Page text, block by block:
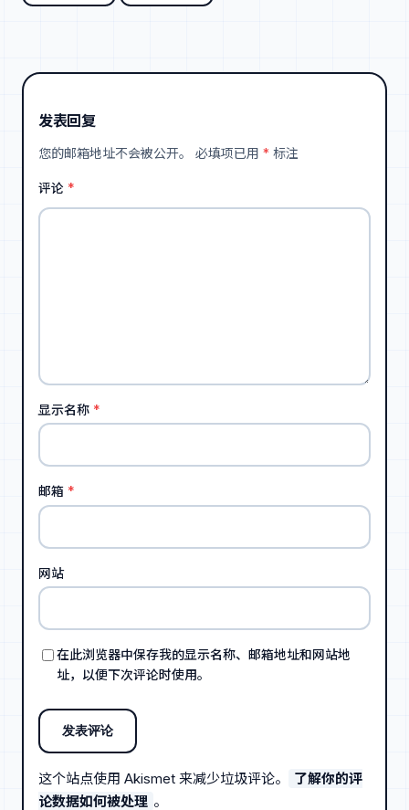
发表回复
您的邮箱地址不会被公开。 必填项已用 * 标注
评论 *
显示名称 *
邮箱 *
网站
在此浏览器中保存我的显示名称、邮箱地址和网站地
址，以便下次评论时使用。
这个站点使用 Akismet 来减少垃圾评论。
了解你的评
论数据如何被处理 。